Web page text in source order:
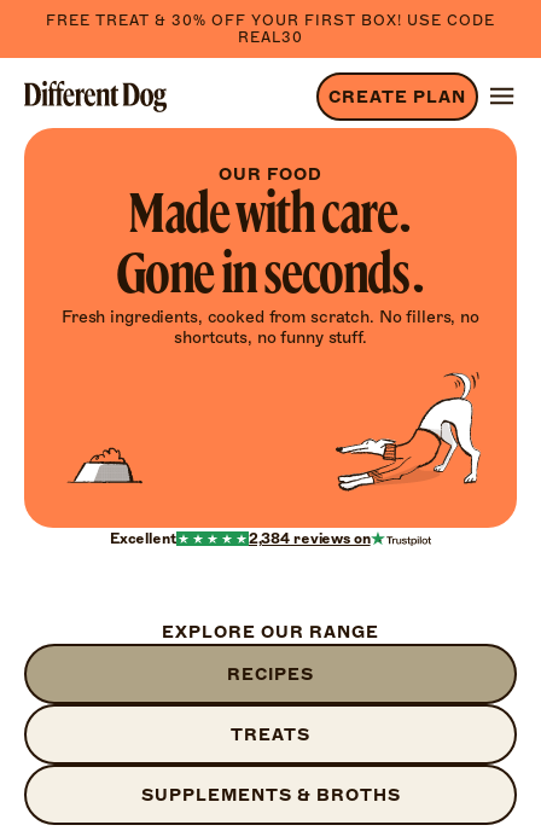
FREE TREAT & 30% OFF YOUR FIRST BOX! USE CODE
REAL30
CREATE PLAN
OUR FOOD
Made with care.
Gone in seconds.
Fresh ingredients, cooked from scratch. No fillers, no
shortcuts, no funny stuff.
Excellent 2,384 reviews on
EXPLORE OUR RANGE
RECIPES
TREATS
SUPPLEMENTS & BROTHS